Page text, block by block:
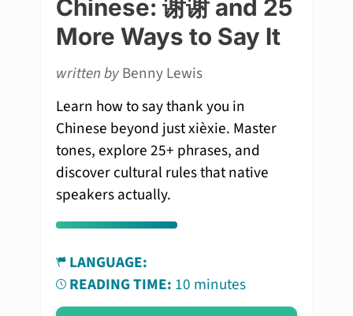
Chinese: 谢谢 and 25
More Ways to Say It
written byBenny Lewis
Learn how to say thank you in
Chinese beyond just xièxie. Master
tones, explore 25+ phrases, and
discover cultural rules that native
speakers actually.
LANGUAGE:
READING TIME: 10 minutes